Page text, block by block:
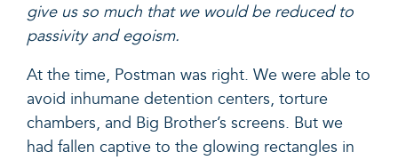
give us so much that we would be reduced to
passivity and egoism.
At the time, Postman was right. We were able to
avoid inhumane detention centers, torture
chambers, and Big Brother’s screens. But we
had fallen captive to the glowing rectangles in